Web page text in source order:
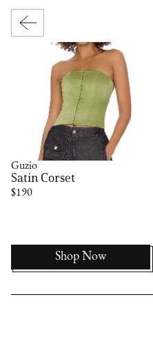
Guzio
Satin Corset
$190
Shop Now